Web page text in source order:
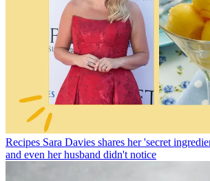
Recipes Sara Davies shares her 'secret
and even her husband didn't notice